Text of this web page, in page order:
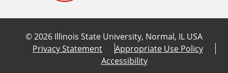
n
b
o
o
t
e
r
a
g
r
s
k
©2026 Illinois State University, Normal, IL USA
Privacy Statement
Appropriate Use Policy
Accessibility